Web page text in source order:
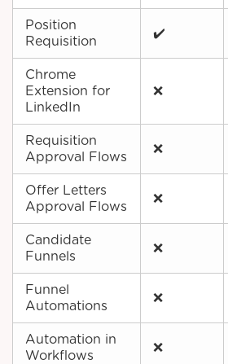
Position
Requisition
✔️
Chrome
Extension for
LinkedIn
❌
Requisition
Approval Flows
❌
Offer Letters
Approval Flows
❌
Candidate
Funnels
❌
Funnel
Automations
❌
Automation in
Workflows
❌